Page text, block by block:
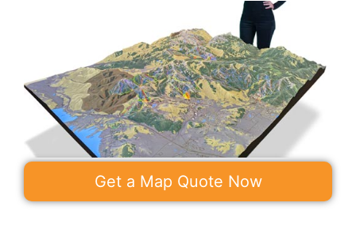
Get a Map Quote Now